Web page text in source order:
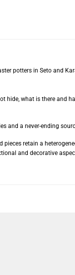
potters in Seto and
hide, what is there and
and a never-ending
retain a
and decorative